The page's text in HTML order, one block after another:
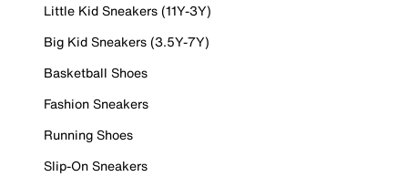
Little Kid Sneakers (11Y-3Y)
Big Kid Sneakers (3.5Y-7Y)
Basketball Shoes
Fashion Sneakers
Running Shoes
Slip-On Sneakers